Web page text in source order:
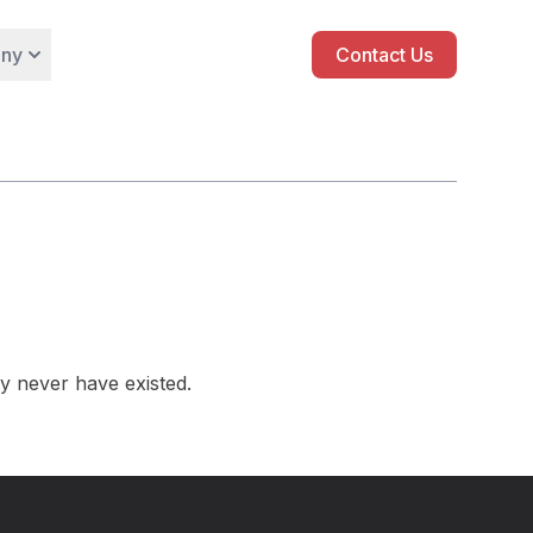
Contact Us
never have existed.